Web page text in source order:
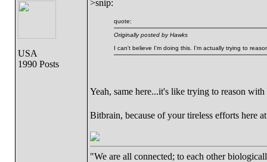
USA
1990 Posts
>snip:
quote:
Originally posted by Hawks
I can't believe I'm doing this. I'm actually trying to
Yeah, same here...it's like trying to reason
Bitbrain, because of your tireless efforts here
"We are all connected; to each other